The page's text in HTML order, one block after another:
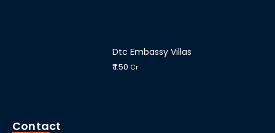
Dtc Embassy Villas
₹ 1.50 Cr
Contact